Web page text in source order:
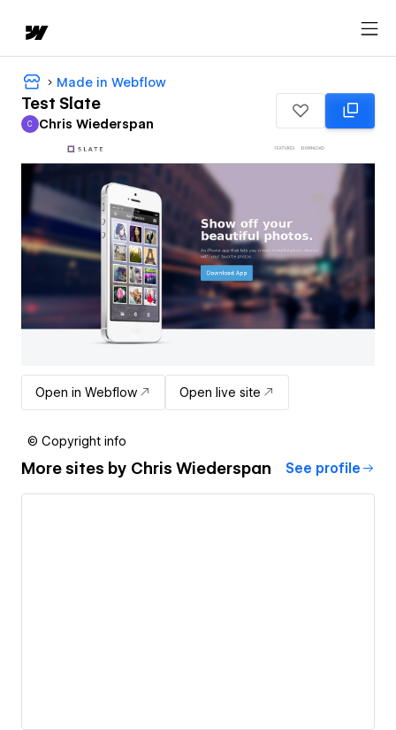
Made in Webflow
Test Slate
Chris Wiederspan
C Chris Wiederspan
Open in Webflow Open live site
© Copyright info
More sites by Chris Wiederspan See profile